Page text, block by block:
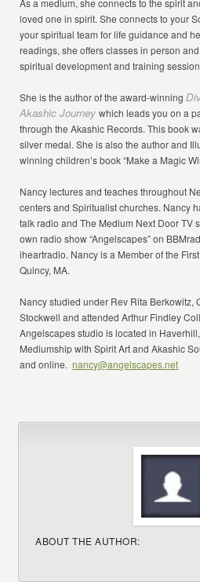
As a medium, she connects to the spirit
loved one in spirit. She connects to your
your spiritual team for life guidance and
readings, she offers classes in person
spiritual development and training
She is the author of the award-winning
Akashic Journeywhich leads you on a
through the Akashic Records. This book
silver medal. She is also the author and
winning children’s book “Make a Magic
Nancy lectures and teaches throughout
centers and Spiritualist churches. Nancy
talk radio and The Medium Next Door TV
own radio show “Angelscapes” on
iheartradio. Nancy is a Member of the
Quincy, MA.
Nancy studied under Rev Rita Berkowitz,
Stockwell and attended Arthur Findley
Angelscapes studio is located in
Mediumship with Spirit Art and Akashic
and online.nancy@angelscapes.net
ABOUT THE AUTHOR: